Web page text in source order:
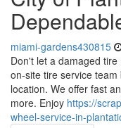
miami-gardens430815
Don't let a damaged
on-site tire service
location. We offer fast
more. Enjoy https://
wheel-service-in-